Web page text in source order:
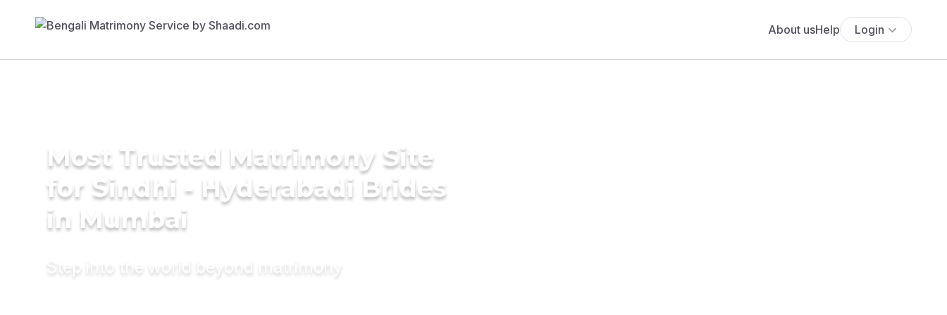
About usHelp Login
Most Trusted Matrimony Site
for Sindhi - Hyderabadi Brides
in Mumbai
Step into the world beyond matrimony